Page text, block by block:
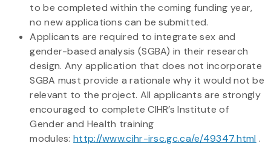
to be completed within the coming funding year,
no new applications can be submitted.
Applicants are required to integrate sex and
gender-based analysis (SGBA) in their research
design. Any application that does not incorporate
SGBA must provide a rationale why it would not be
relevant to the project. All applicants are strongly
encouraged to complete CIHR’s Institute of
Gender and Health training
modules:http://www.cihr-irsc.gc.ca/e/49347.html .